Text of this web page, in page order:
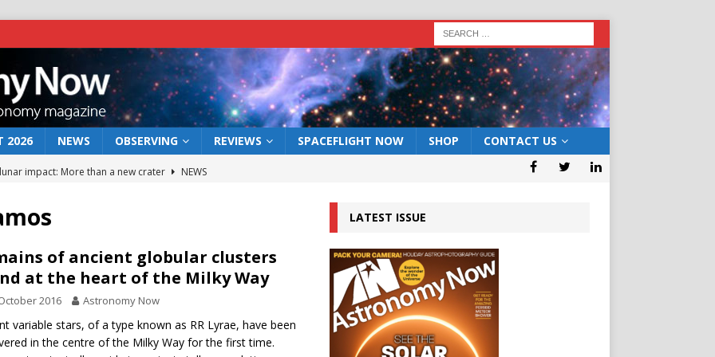
2026 NEWS OBSERVING REVIEWS SPACEFLIGHT NOW SHOP CONTACT US
impact: More than a new crater
NEWS
act: the wind that could kill a galaxy
NEWS
rover may land in the remains of a vast ancient water system
the 12 August 2026 solar eclipse ECLIPSE
of ancient globular clusters
at the heart of the Milky Way
2016 Astronomy Now
variable stars, of a type known as RR Lyrae, have been
in the centre of the Milky Way for the first time.
LATEST ISSUE